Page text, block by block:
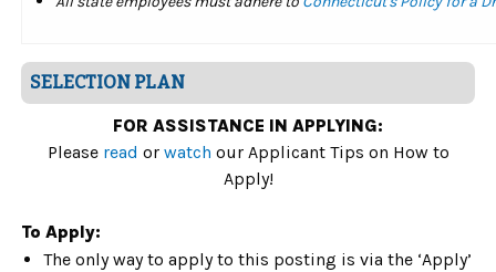
SELECTION PLAN
FOR ASSISTANCE IN APPLYING:
Please read or watch our Applicant Tips on How to
Apply!
To Apply:
The only way to apply to this posting is via the ‘Apply’